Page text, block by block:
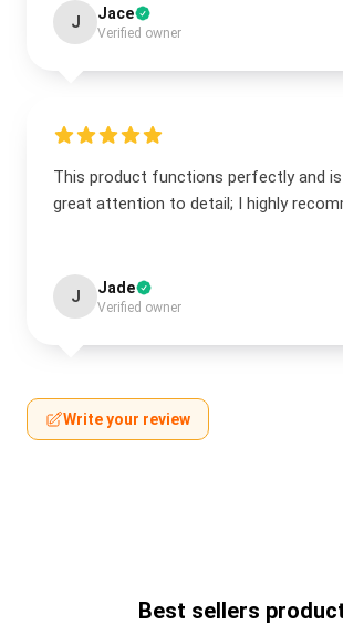
J Jace
Verified owner
This product functions perfectly and
great attention to detail; I highly
J Jade
Verified owner
Write your review
Best sellers